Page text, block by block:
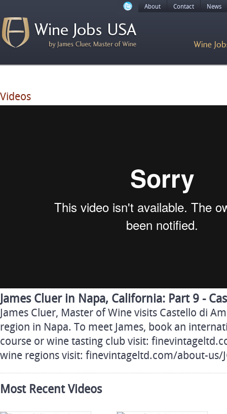
About Contact News
Videos
James Cluer in Napa, California: Part 9 -
James Cluer, Master of Wine visits Castello di
region in Napa. To meet James, book an
course or wine tasting club visit:
wine regions visit: finevintageltd.com/about-us/
Most Recent Videos